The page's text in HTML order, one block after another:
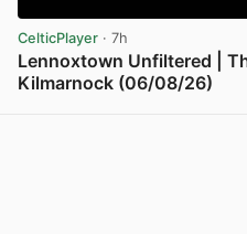
CelticPlayer · 7h
Lennoxtown Unfiltered |
Kilmarnock (06/08/26)